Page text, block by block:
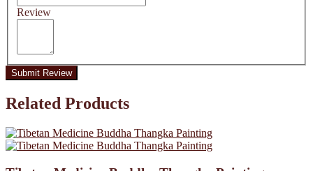
Review
Submit Review
Related Products